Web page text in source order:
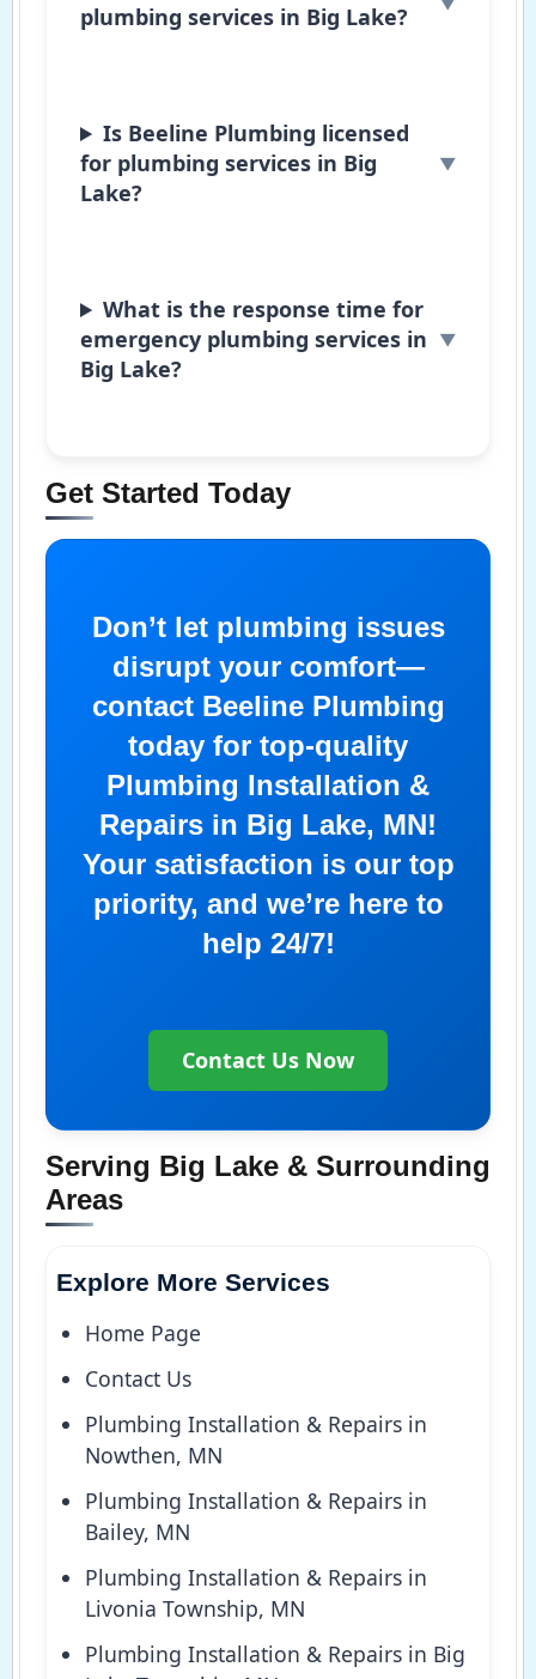
plumbing services in Big Lake?
Is Beeline Plumbing licensed
for plumbing services in Big
Lake?
What is the response time for
emergency plumbing services in
Big Lake?
Get Started Today
Don’t let plumbing issues
disrupt your comfort—
contact Beeline Plumbing
today for top-quality
Plumbing Installation &
Repairs in Big Lake, MN!
Your satisfaction is our top
priority, and we’re here to
help 24/7!
Contact Us Now
Serving Big Lake & Surrounding
Areas
Explore More Services
Home Page
Contact Us
Plumbing Installation & Repairs in
Nowthen, MN
Plumbing Installation & Repairs in
Bailey, MN
Plumbing Installation & Repairs in
Livonia Township, MN
Plumbing Installation & Repairs in Big